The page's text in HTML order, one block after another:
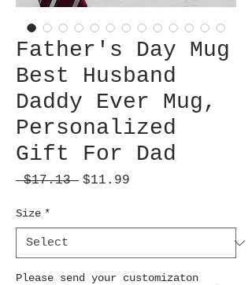
Father's Day Mug
Best Husband
Daddy Ever Mug,
Personalized
Gift For Dad
$17.13 Regular
$11.99
Size *
Please send your customizaton